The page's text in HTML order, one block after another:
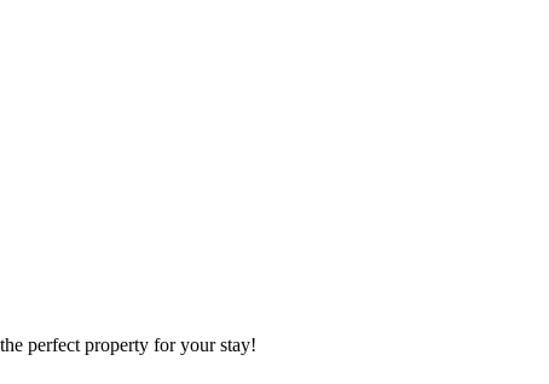
perfect property for your stay!